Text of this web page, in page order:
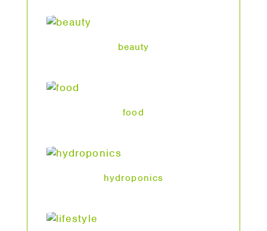
beauty
food
hydroponics